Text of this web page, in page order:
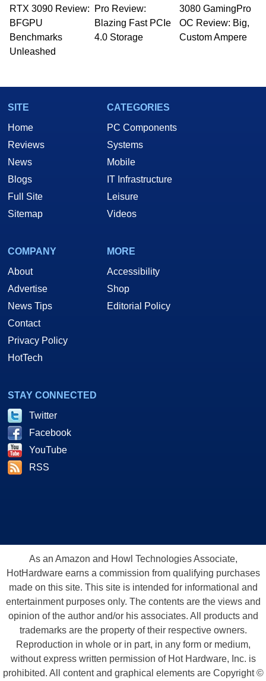
RTX 3090 Review:
BFGPU
Benchmarks
Unleashed
Pro Review:
Blazing Fast PCIe
4.0 Storage
3080 GamingPro
OC Review: Big,
Custom Ampere
SITE
Home
Reviews
News
Blogs
Full Site
Sitemap
CATEGORIES
PC Components
Systems
Mobile
IT Infrastructure
Leisure
Videos
COMPANY
About
Advertise
News Tips
Contact
Privacy Policy
HotTech
MORE
Accessibility
Shop
Editorial Policy
STAY CONNECTED
Twitter
Facebook
YouTube
RSS
As an Amazon and Howl Technologies Associate,
HotHardware earns a commission from qualifying purchases
made on this site. This site is intended for informational and
entertainment purposes only. The contents are the views and
opinion of the author and/or his associates. All products and
trademarks are the property of their respective owners.
Reproduction in whole or in part, in any form or medium,
without express written permission of Hot Hardware, Inc. is
prohibited. All content and graphical elements are Copyright ©